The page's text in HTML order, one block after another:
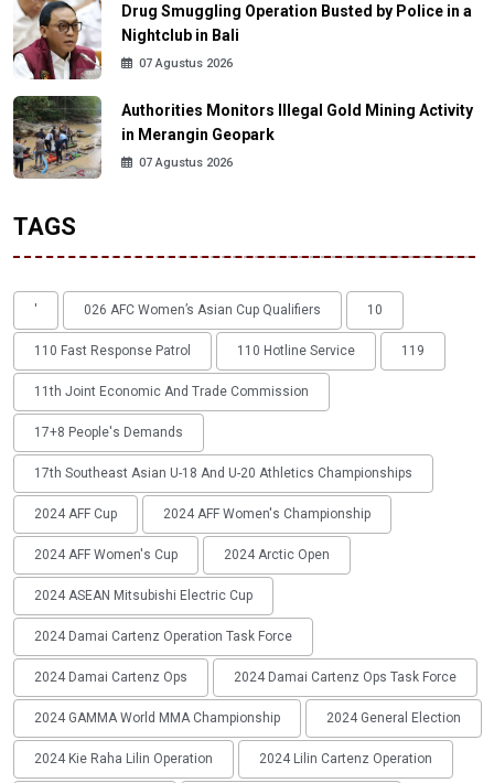
Drug Smuggling Operation Busted by Police in a
Nightclub in Bali
07 Agustus 2026
Authorities Monitors Illegal Gold Mining Activity
in Merangin Geopark
07 Agustus 2026
TAGS
' 026 AFC Women’s Asian Cup Qualifiers 10
110 Fast Response Patrol 110 Hotline Service 119
11th Joint Economic And Trade Commission
17+8 People's Demands
17th Southeast Asian U-18 And U-20 Athletics Championships
2024 AFF Cup 2024 AFF Women's Championship
2024 AFF Women's Cup 2024 Arctic Open
2024 ASEAN Mitsubishi Electric Cup
2024 Damai Cartenz Operation Task Force
2024 Damai Cartenz Ops 2024 Damai Cartenz Ops Task Force
2024 GAMMA World MMA Championship 2024 General Election
2024 Kie Raha Lilin Operation 2024 Lilin Cartenz Operation